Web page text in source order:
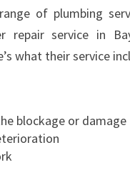
of plumbing
repair service in
what their service
blockage or damage